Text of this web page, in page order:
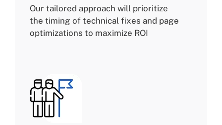
Our tailored approach will prioritize
the timing of technical fixes and page
optimizations to maximize ROI